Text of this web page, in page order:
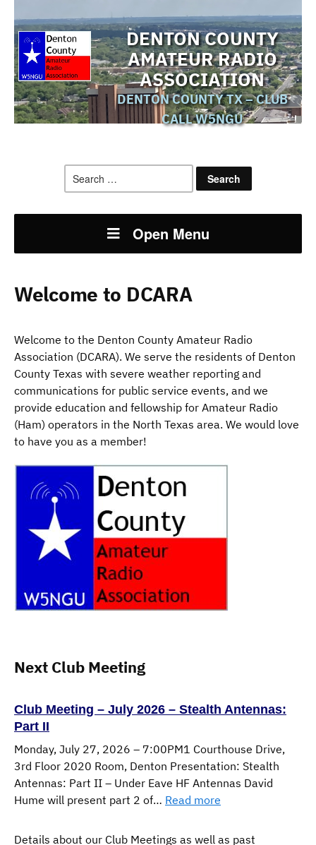
DENTON COUNTY
AMATEUR RADIO
ASSOCIATION
DENTON COUNTY TX – CLUB
CALL W5NGU
for:
Open Menu
Welcome to DCARA
Welcome to the Denton County Amateur Radio
Association (DCARA). We serve the residents of Denton
County Texas with severe weather reporting and
communications for public service events, and we
provide education and fellowship for Amateur Radio
(Ham) operators in the North Texas area. We would love
to have you as a member!
Next Club Meeting
Club Meeting – July 2026 – Stealth Antennas:
Part II
Monday, July 27, 2026 – 7:00PM1 Courthouse Drive,
3rd Floor 2020 Room, Denton Presentation: Stealth
Antennas: Part II – Under Eave HF Antennas David
Hume will present part 2 of… Read more
Meeting
Details about our Club Meetings as well as past